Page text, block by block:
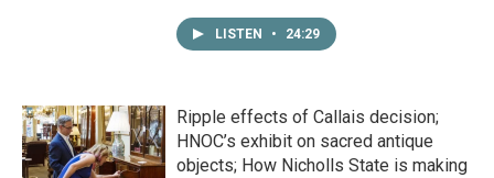
LISTEN • 24:29
Ripple effects of Callais decision;
HNOC’s exhibit on sacred antique
objects; How Nicholls State is making